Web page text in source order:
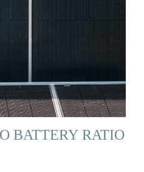
BATTERY RATIO